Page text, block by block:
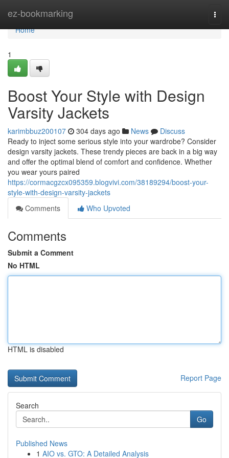
ez-bookmarking
Home
Home
1
Boost Your Style with Design
Varsity Jackets
karimbbuz200107 304 days ago News
Discuss
Ready to inject some serious style into your wardrobe? Consider
design varsity jackets. These trendy pieces are back in a big way
and offer the optimal blend of comfort and confidence. Whether
you wear yours paired
https://cormacgzcx095359.blogvivi.com/38189294/boost-your-
style-with-design-varsity-jackets
Comments
Who Upvoted
Comments
Submit a Comment
No HTML
HTML is disabled
Report Page
Search
Go
Published News
1 AIO vs. GTO: A Detailed Analysis